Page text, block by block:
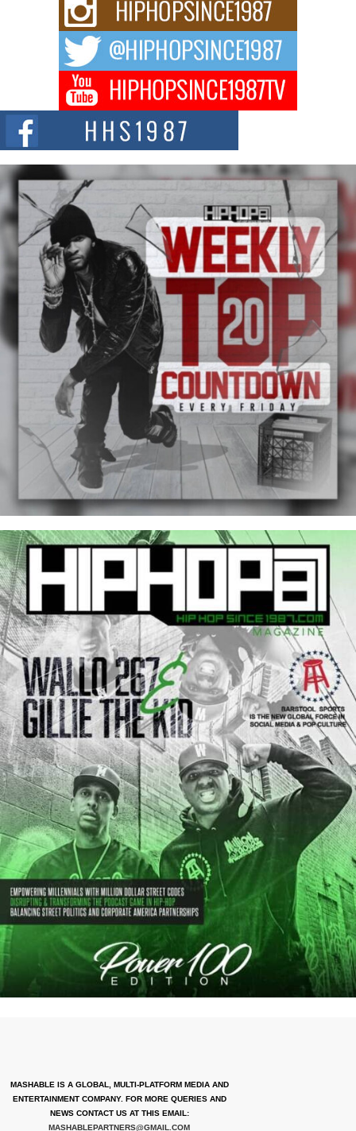
For independent artist Keef Carter, music is more than entertainment. It is a
DJ Mobetta Bleu Redefines Creative Control With
Captivating Project “Chrome Chrysalis”
DJ Mobetta Bleu shocks the industry with an enchanted new project,
Chrome Chrysalis, a body...
MASHABLE IS A GLOBAL, MULTI-PLATFORM MEDIA AND
ENTERTAINMENT COMPANY. FOR MORE QUERIES AND
NEWS CONTACT US AT THIS EMAIL:
MASHABLEPARTNERS@GMAIL.COM